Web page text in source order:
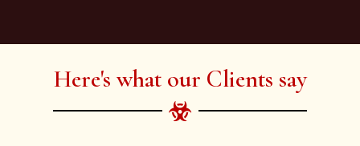
artist services and courses to satisfy all your
Here's what our Clients say